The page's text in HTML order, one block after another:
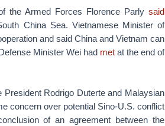
the Armed Forces Florence Parly said
China Sea. Vietnamese Minister of
and said China and Vietnam can
Minister Wei had metat the end of
Rodrigo Duterte and Malaysian
concern over potential Sino-U.S. conflict
of an agreement between the